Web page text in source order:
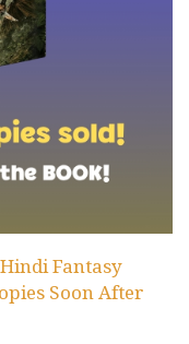
Fantasy
Soon After